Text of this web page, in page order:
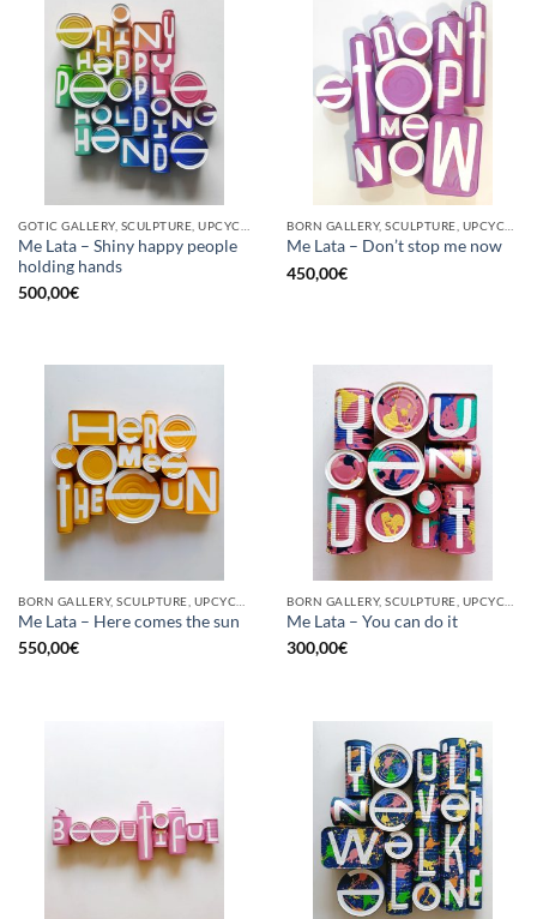
Me Lata – Shiny happy people
holding hands
500,00€
Me Lata – Don’t stop me now
450,00€
Me Lata – Here comes the sun
550,00€
Me Lata – You can do it
300,00€